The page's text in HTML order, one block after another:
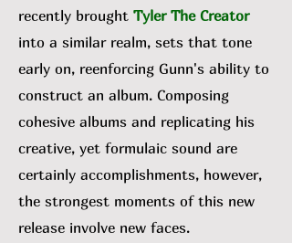
recently brought Tyler The Creator
into a similar realm, sets that tone
early on, reenforcing Gunn's ability to
construct an album. Composing
cohesive albums and replicating his
creative, yet formulaic sound are
certainly accomplishments, however,
the strongest moments of this new
release involve new faces.